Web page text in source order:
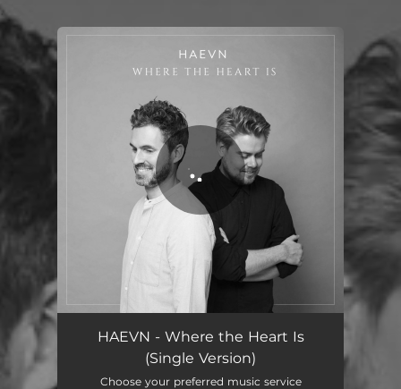
You're all set!
Where the Heart Is - Single Version 03:38
HAEVN - Where the Heart Is
(Single Version)
Choose your preferred music service
.